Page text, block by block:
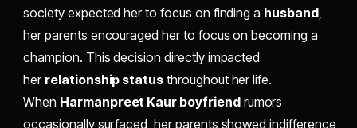
society expected her to focus on finding a husband,
her parents encouraged her to focus on becoming a
champion. This decision directly impacted
her relationship status throughout her life.
When Harmanpreet Kaur boyfriendrumors
occasionally surfaced, her parents showed indifference